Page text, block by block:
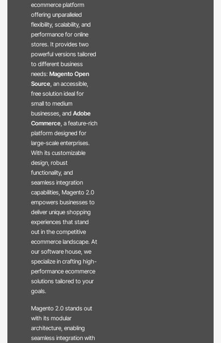
ecommerce platform
offering unparalleled
flexibility, scalability, and
performance for online
stores. It provides two
powerful versions tailored
to different business
needs: Magento Open
Source , an accessible,
free solution ideal for
small to medium
businesses, and Adobe
Commerce , a feature-rich
platform designed for
large-scale enterprises.
With its customizable
design, robust
functionality, and
seamless integration
capabilities, Magento 2.0
empowers businesses to
deliver unique shopping
experiences that stand
out in the competitive
ecommerce landscape. At
our software house, we
specialize in crafting high-
performance ecommerce
solutions tailored to your
goals.
Magento 2.0 stands out
with its modular
architecture, enabling
seamless integration with